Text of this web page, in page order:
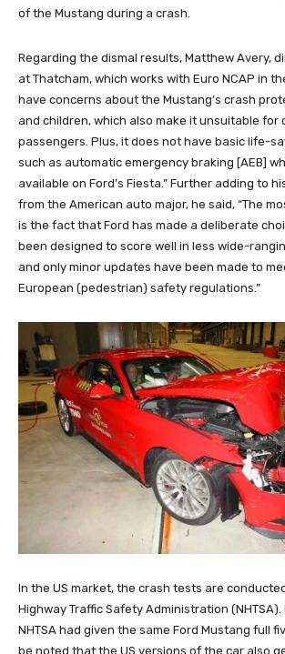
of the Mustang during a crash.
Regarding the dismal results, Matthew Avery,
at Thatcham, which works with Euro NCAP in
have concerns about the Mustang’s crash
and children, which also make it unsuitable for
passengers. Plus, it does not have basic life-
such as automatic emergency braking [AEB]
available on Ford’s Fiesta.” Further adding to
from the American auto major, he said, “The
is the fact that Ford has made a deliberate
been designed to score well in less wide-
and only minor updates have been made to
European (pedestrian) safety regulations.”
In the US market, the crash tests are
Highway Traffic Safety Administration
NHTSA had given the same Ford Mustang full
be noted that the US versions of the car also